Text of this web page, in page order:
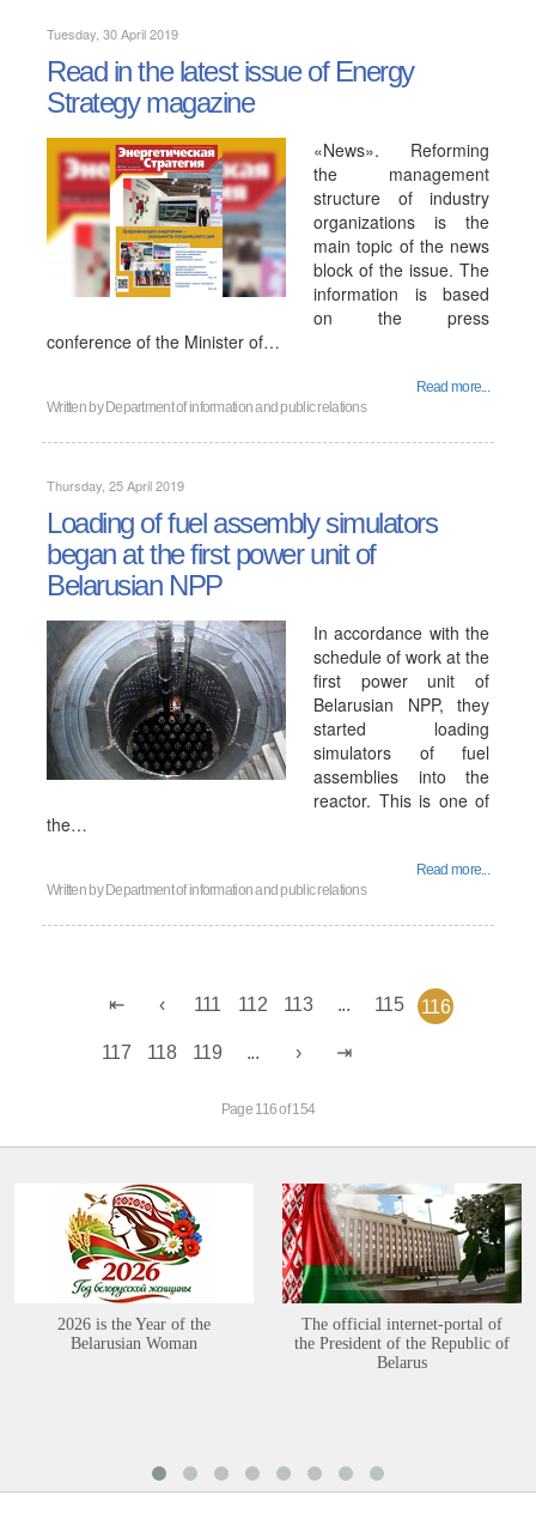
Tuesday, 30 April 2019
Read in the latest issue of Energy
Strategy magazine
«News». Reforming
the management
structure of industry
organizations is the
main topic of the news
block of the issue. The
information is based
on the press
conference of the Minister of…
Read more...
Written by Department of information and public relations
Thursday, 25 April 2019
Loading of fuel assembly simulators
began at the first power unit of
Belarusian NPP
In accordance with the
schedule of work at the
first power unit of
Belarusian NPP, they
started loading
simulators of fuel
assemblies into the
reactor. This is one of
the…
Read more...
Written by Department of information and public relations
111 112 113 ... 115 116
117 118 119 ...
Page 116 of 154
2026 is the Year of the
Belarusian Woman
The official internet-portal of
the President of the Republic of
Belarus